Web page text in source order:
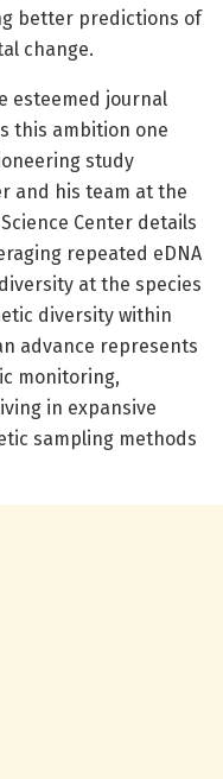
better predictions of
change.
esteemed journal
this ambition one
study
and his team at the
Center details
repeated eDNA
at the species
diversity within
advance represents
monitoring,
in expansive
sampling methods